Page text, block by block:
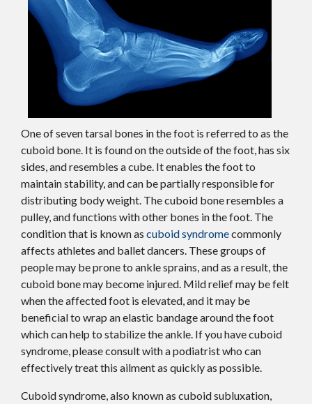
One of seven tarsal bones in the foot is referred to as the
cuboid bone. It is found on the outside of the foot, has six
sides, and resembles a cube. It enables the foot to
maintain stability, and can be partially responsible for
distributing body weight. The cuboid bone resembles a
pulley, and functions with other bones in the foot. The
condition that is known as cuboid syndromecommonly
affects athletes and ballet dancers. These groups of
people may be prone to ankle sprains, and as a result, the
cuboid bone may become injured. Mild relief may be felt
when the affected foot is elevated, and it may be
beneficial to wrap an elastic bandage around the foot
which can help to stabilize the ankle. If you have cuboid
syndrome, please consult with a podiatrist who can
effectively treat this ailment as quickly as possible.
Cuboid syndrome, also known as cuboid subluxation,